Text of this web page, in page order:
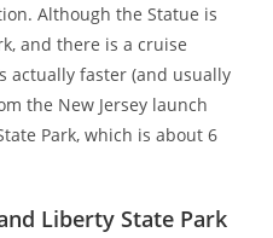
Although the Statue is
and there is a cruise
actually faster (and usually
the New Jersey launch
Park, which is about 6
Liberty State Park